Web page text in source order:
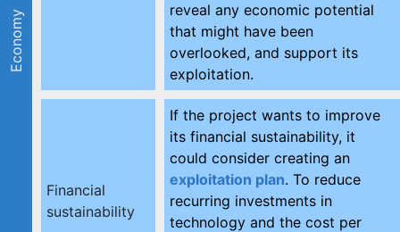
Economy
reveal any economic potential
that might have been
overlooked, and support its
exploitation.
Financial
sustainability
If the project wants to improve
its financial sustainability, it
could consider creating an
exploitation plan. To reduce
recurring investments in
technology and the cost per